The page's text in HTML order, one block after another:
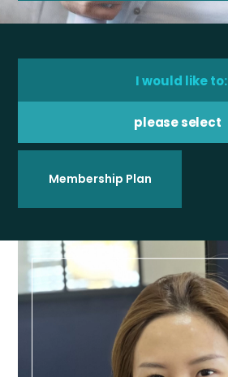
I would like to:
please select
Membership Plan